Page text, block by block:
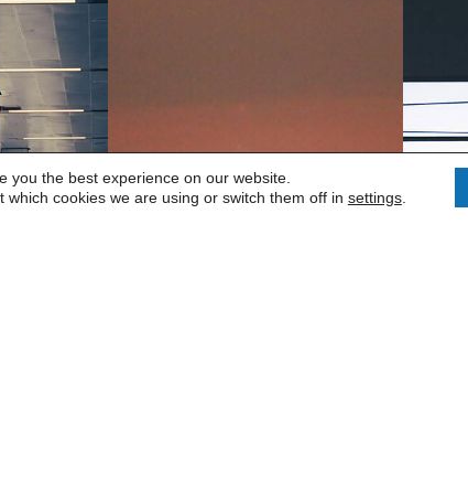
you the best experience on our website.
which cookies we are using or switch them off in settings.